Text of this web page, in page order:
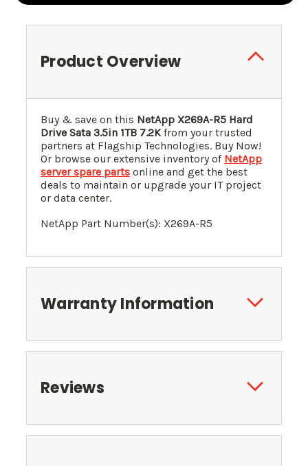
Product Overview
Buy & save on this NetApp X269A-R5 Hard
Drive Sata 3.5in 1TB 7.2Kfrom your trusted
partners at Flagship Technologies. Buy Now!
Or browse our extensive inventory of NetApp
server spare parts online and get the best
deals to maintain or upgrade your IT project
or data center.
NetApp Part Number(s): X269A-R5
Warranty Information
Reviews